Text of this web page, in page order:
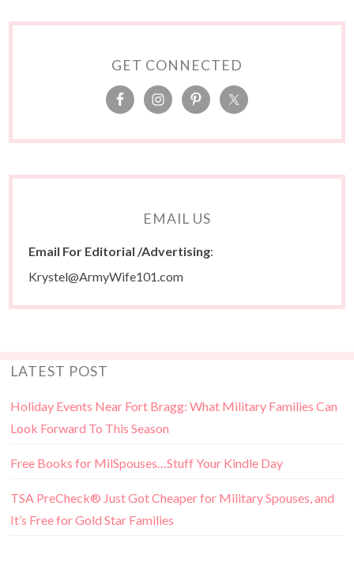
GET CONNECTED
EMAIL US
Email For Editorial /Advertising:
Krystel@ArmyWife101.com
LATEST POST
Holiday Events Near Fort Bragg: What Military Families Can
Look Forward To This Season
Free Books for MilSpouses…Stuff Your Kindle Day
TSA PreCheck® Just Got Cheaper for Military Spouses, and
It’s Free for Gold Star Families